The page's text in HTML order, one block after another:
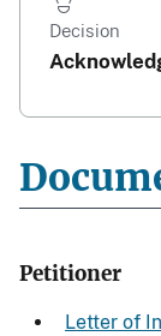
Decision
Petitioner
Letter of